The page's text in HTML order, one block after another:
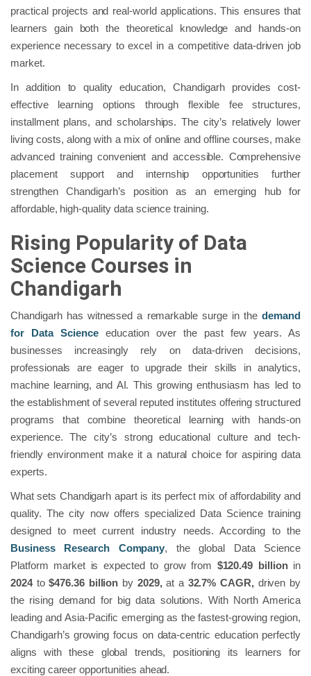
practical projects and real-world applications. This ensures that
learners gain both the theoretical knowledge and hands-on
experience necessary to excel in a competitive data-driven job
market.
In addition to quality education, Chandigarh provides cost-
effective learning options through flexible fee structures,
installment plans, and scholarships. The city’s relatively lower
living costs, along with a mix of online and offline courses, make
advanced training convenient and accessible. Comprehensive
placement support and internship opportunities further
strengthen Chandigarh’s position as an emerging hub for
affordable, high-quality data science training.
Rising Popularity of Data
Science Courses in
Chandigarh
Chandigarh has witnessed a remarkable surge in thedemand
for Data Scienceeducation over the past few years. As
businesses increasingly rely on data-driven decisions,
professionals are eager to upgrade their skills in analytics,
machine learning, and AI. This growing enthusiasm has led to
the establishment of several reputed institutes offering structured
programs that combine theoretical learning with hands-on
experience. The city’s strong educational culture and tech-
friendly environment make it a natural choice for aspiring data
experts.
What sets Chandigarh apart is its perfect mix of affordability and
quality. The city now offers specialized Data Science training
designed to meet current industry needs. According to the
Business Research Company, the global Data Science
Platform market is expected to grow from $120.49 billionin
2024to$476.36 billion by 2029,at a 32.7% CAGR,driven by
the rising demand for big data solutions. With North America
leading and Asia-Pacific emerging as the fastest-growing region,
Chandigarh’s growing focus on data-centric education perfectly
aligns with these global trends, positioning its learners for
exciting career opportunities ahead.